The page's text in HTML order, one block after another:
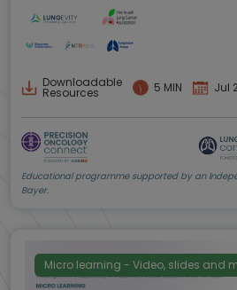
Downloadable
Resources 5 MIN Jul
Educational programme supported by an
Bayer.
Micro learning - Video, slides and